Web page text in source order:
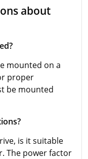
about
mounted on a
proper
be mounted
is it suitable
The power factor